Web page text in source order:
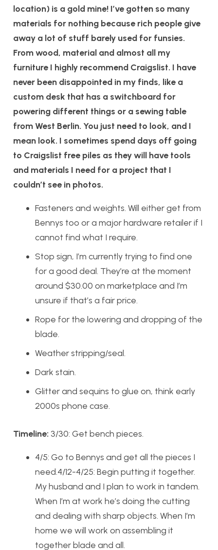
location) is a gold mine! I’ve gotten so many
materials for nothing because rich people give
away a lot of stuff barely used for funsies.
From wood, material and almost all my
furniture I highly recommend Craigslist. I have
never been disappointed in my finds, like a
custom desk that has a switchboard for
powering different things or a sewing table
from West Berlin. You just need to look, and I
mean look. I sometimes spend days off going
to Craigslist free piles as they will have tools
and materials I need for a project that I
couldn’t see in photos.
Fasteners and weights. Will either get from
Bennys too or a major hardware retailer if I
cannot find what I require.
Stop sign, I’m currently trying to find one
for a good deal. They’re at the moment
around $30.00 on marketplace and I’m
unsure if that’s a fair price.
Rope for the lowering and dropping of the
blade.
Weather stripping/seal.
Dark stain.
Glitter and sequins to glue on, think early
2000s phone case.
Timeline: 3/30: Get bench pieces.
4/5: Go to Bennys and get all the pieces I
need.4/12-4/25: Begin putting it together.
My husband and I plan to work in tandem.
When I’m at work he’s doing the cutting
and dealing with sharp objects. When I’m
home we will work on assembling it
together blade and all.